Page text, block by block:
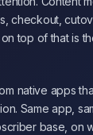
checkout,
top of that is
native apps
Same app,
base, on